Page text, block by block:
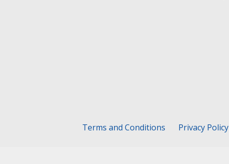
Terms and Conditions Privacy Policy